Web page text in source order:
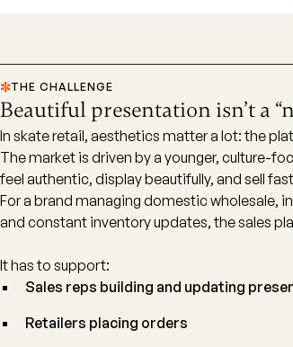
THE CHALLENGE
Beautiful presentation isn’t a
In skate retail, aesthetics matter a lot: the
The market is driven by a younger, culture-
feel authentic, display beautifully, and sell
For a brand managing domestic wholesale,
and constant inventory updates, the sales
It has to support:
Sales reps building and updating
Retailers placing orders